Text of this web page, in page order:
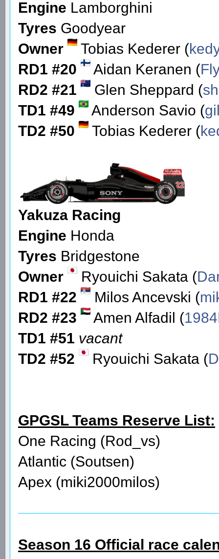
Engine Lamborghini
Tyres Goodyear
Owner
Tobias Kederer (
RD1 #20
Aidan Keranen (
RD2 #21
Glen Sheppard (
TD1 #49
Anderson Savio (
TD2 #50
Tobias Kederer (
Yakuza Racing
Engine Honda
Tyres Bridgestone
Owner
Ryouichi Sakata (
RD1 #22
Milos Ancevski (
RD2 #23
Amen Alfadil (
TD1 #51 vacant
TD2 #52
Ryouichi Sakata (
GPGSL Teams Reserve List:
One Racing (Rod_vs)
Atlantic (Soutsen)
Apex (miki2000milos)
Season 16 Official race